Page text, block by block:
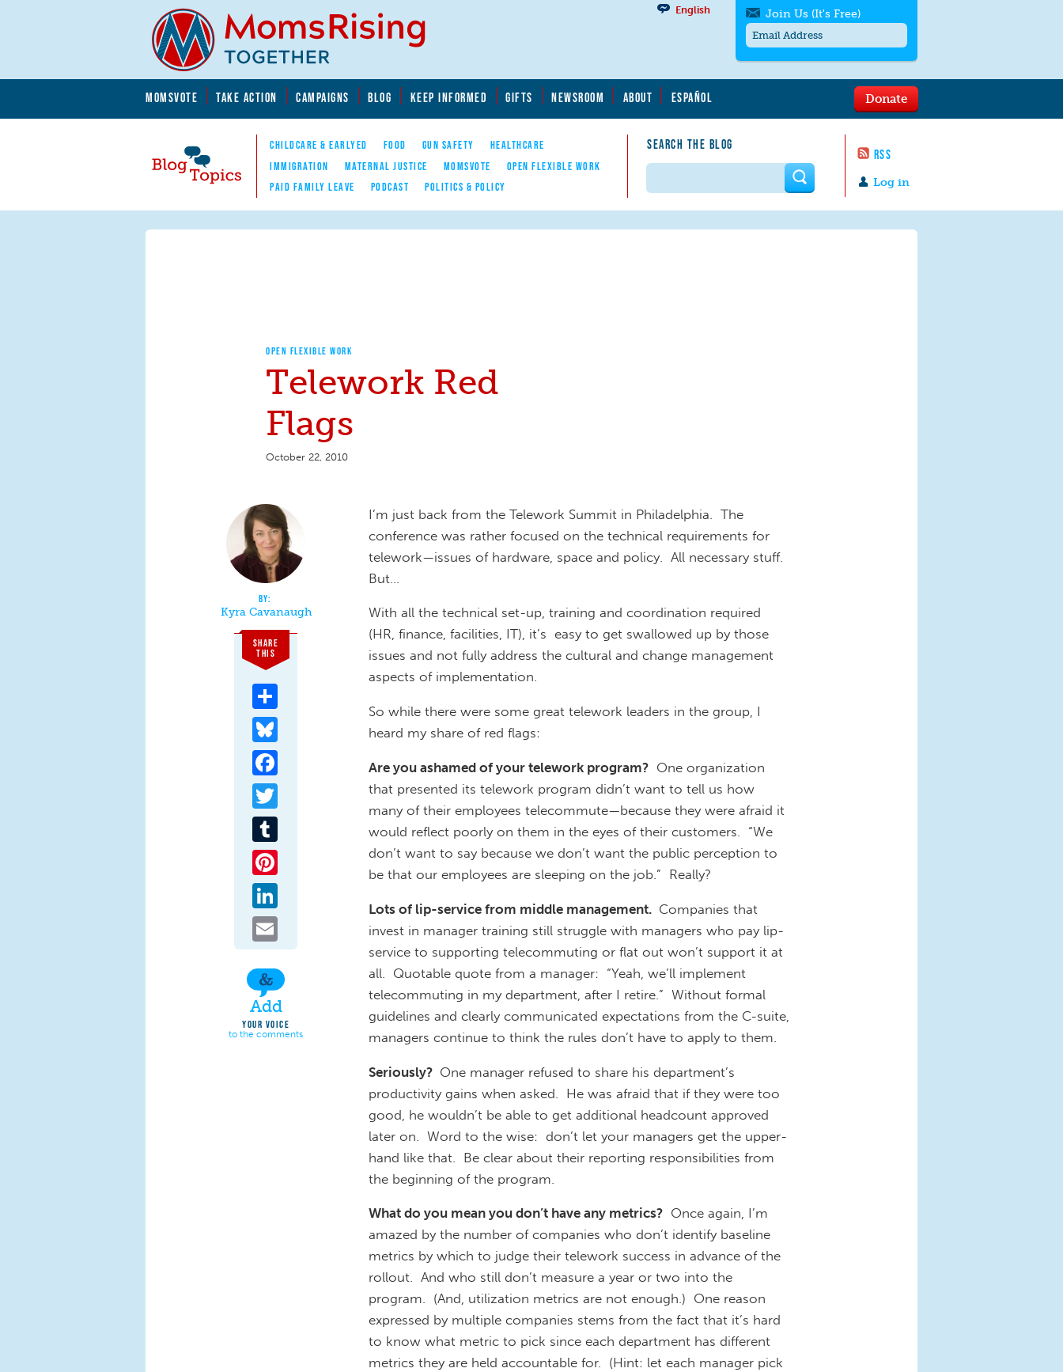
MOMSVOTE TAKE ACTION CAMPAIGNS BLOG KEEP INFORMED GIFTS NEWSROOM ABOUT ESPAÑOL
Blog Topics
Nav
CHILDCARE & EARLYED FOOD GUN SAFETY
HEALTHCARE
IMMIGRATION
MATERNAL JUSTICE MOMSVOTE
OPEN FLEXIBLE WORK
PAID FAMILY LEAVE
PODCAST POLITICS & POLICY
SEARCH THE BLOG
RSS
English
Log in
Donate
Join Us (It's Free)
messages/month. Msg & Data Rates May
to quit. For help textHELP
contact us.
Search form
OPEN FLEXIBLE WORK
Telework Red
Flags
October 22, 2010
Kyra Cavanaugh
SHARE
THIS
Add
YOUR VOICE
to the comments
I’m just back from the Telework Summit in Philadelphia. The
conference was rather focused on the technical requirements for
telework—issues of hardware, space and policy. All necessary stuff.
But…
With all the technical set-up, training and coordination required
(HR, finance, facilities, IT), it’s easy to get swallowed up by those
issues and not fully address the cultural and change management
aspects of implementation.
So while there were some great telework leaders in the group, I
heard my share of red flags:
Are you ashamed of your telework program? One organization
that presented its telework program didn’t want to tell us how
many of their employees telecommute—because they were afraid it
would reflect poorly on them in the eyes of their customers. “We
don’t want to say because we don’t want the public perception to
be that our employees are sleeping on the job.” Really?
Lots of lip-service from middle management. Companies that
invest in manager training still struggle with managers who pay lip-
service to supporting telecommuting or flat out won’t support it at
all. Quotable quote from a manager: “Yeah, we’ll implement
telecommuting in my department, after I retire.” Without formal
guidelines and clearly communicated expectations from the C-suite,
managers continue to think the rules don’t have to apply to them.
Seriously? One manager refused to share his department’s
productivity gains when asked. He was afraid that if they were too
good, he wouldn’t be able to get additional headcount approved
later on. Word to the wise: don’t let your managers get the upper-
hand like that. Be clear about their reporting responsibilities from
the beginning of the program.
What do you mean you don’t have any metrics? Once again, I’m
amazed by the number of companies who don’t identify baseline
metrics by which to judge their telework success in advance of the
rollout. And who still don’t measure a year or two into the
program. (And, utilization metrics are not enough.) One reason
expressed by multiple companies stems from the fact that it’s hard
to know what metric to pick since each department has different
metrics they are held accountable for. (Hint: let each manager pick